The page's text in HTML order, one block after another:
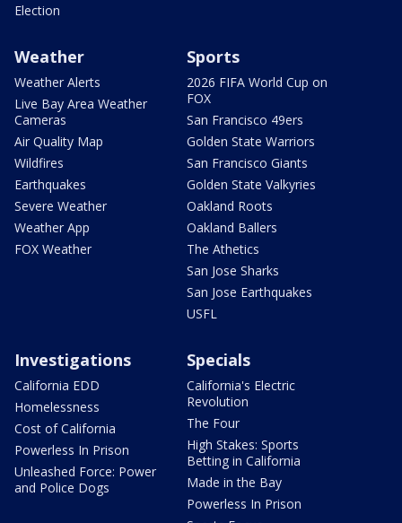
Election
Weather
Weather Alerts
Live Bay Area Weather
Cameras
Air Quality Map
Wildfires
Earthquakes
Severe Weather
Weather App
FOX Weather
Sports
2026 FIFA World Cup on
FOX
San Francisco 49ers
Golden State Warriors
San Francisco Giants
Golden State Valkyries
Oakland Roots
Oakland Ballers
The Athetics
San Jose Sharks
San Jose Earthquakes
USFL
Investigations
California EDD
Homelessness
Cost of California
Powerless In Prison
Unleashed Force: Power
and Police Dogs
Specials
California's Electric
Revolution
The Four
High Stakes: Sports
Betting in California
Made in the Bay
Powerless In Prison